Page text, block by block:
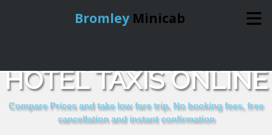
Bromley Minicab
Online Booking
HOTEL TAXIS ONLINE
Compare Prices and take low fare trip, No booking fees, free
cancellation and instant confirmation